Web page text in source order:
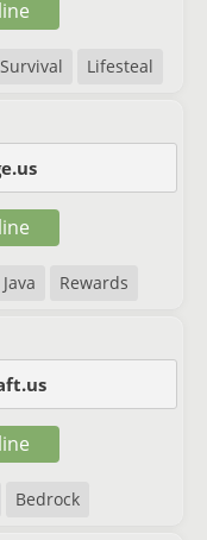
Survival Lifesteal
Java Rewards
Bedrock